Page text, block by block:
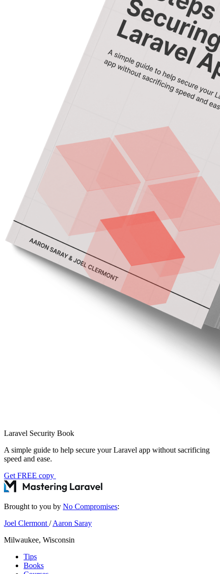
Laravel Security Book
A simple guide to help secure your Laravel app without sacrificing
speed and ease.
Get FREE copy
Brought to you by No Compromises:
Joel Clermont /Aaron Saray
Milwaukee, Wisconsin
Tips
Books